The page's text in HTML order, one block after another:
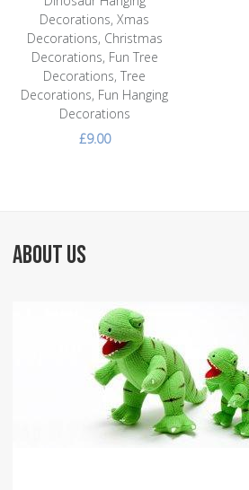
Decorations, Xmas
Decorations, Christmas
Decorations, Fun Tree
Decorations, Tree
Decorations, Fun Hanging
Decorations
£9.00
ABOUT US